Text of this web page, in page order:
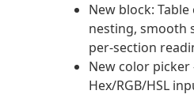
New block:
nesting, smooth
per-section
New color picker
Hex/RGB/HSL